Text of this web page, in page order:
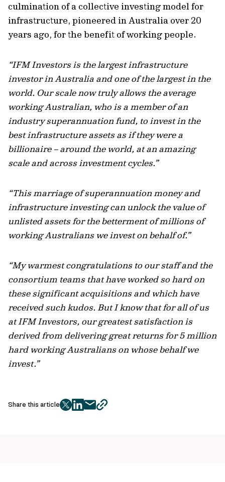
culmination of a collective investing model for
infrastructure, pioneered in Australia over 20
years ago, for the benefit of working people.
“IFM Investors is the largest infrastructure
investor in Australia and one of the largest in the
world. Our scale now truly allows the average
working Australian, who is a member of an
industry superannuation fund, to invest in the
best infrastructure assets as if they were a
billionaire – around the world, at an amazing
scale and across investment cycles.”
“This marriage of superannuation money and
infrastructure investing can unlock the value of
unlisted assets for the betterment of millions of
working Australians we invest on behalf of.”
“My warmest congratulations to our staff and the
consortium teams that have worked so hard on
these significant acquisitions and which have
received such kudos. But I know that for all of us
at IFM Investors, our greatest satisfaction is
derived from delivering great returns for 5 million
hard working Australians on whose behalf we
invest.”
Share this article
twitter
facebook
mailcopy